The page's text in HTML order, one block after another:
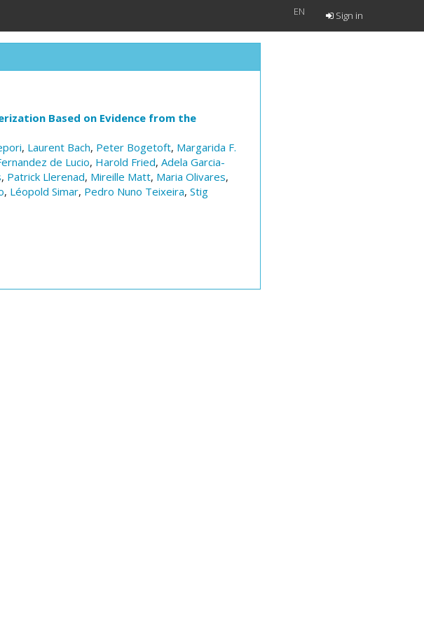
EN Sign in
Based on Evidence from the
, Laurent Bach, Peter Bogetoft, Margarida F.
de Lucio, Harold Fried, Adela Garcia-
, Patrick Llerenad, Mireille Matt, Maria Olivares,
, Léopold Simar, Pedro Nuno Teixeira, Stig